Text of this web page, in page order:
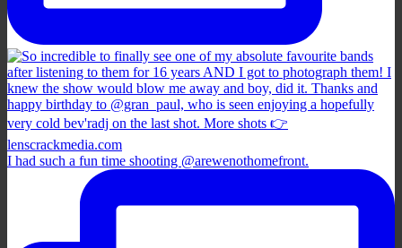
I had such a fun time shooting @arewenothomefront.